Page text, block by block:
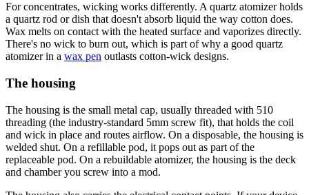
For concentrates, wicking works differently. A quartz atomizer holds
a quartz rod or dish that doesn't absorb liquid the way cotton does.
Wax melts on contact with the heated surface and vaporizes directly.
There's no wick to burn out, which is part of why a good quartz
atomizer in a wax pen outlasts cotton-wick designs.
The housing
The housing is the small metal cap, usually threaded with 510
threading (the industry-standard 5mm screw fit), that holds the coil
and wick in place and routes airflow. On a disposable, the housing is
welded shut. On a refillable pod, it pops out as part of the
replaceable pod. On a rebuildable atomizer, the housing is the deck
and chamber you screw into a mod.